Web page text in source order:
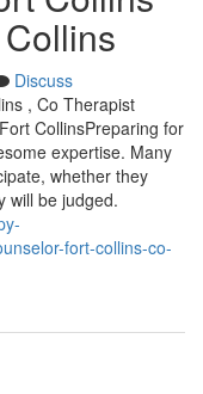
Discuss
, Co Therapist
CollinsPreparing for
expertise. Many
whether they
will be judged.
fort-collins-co-